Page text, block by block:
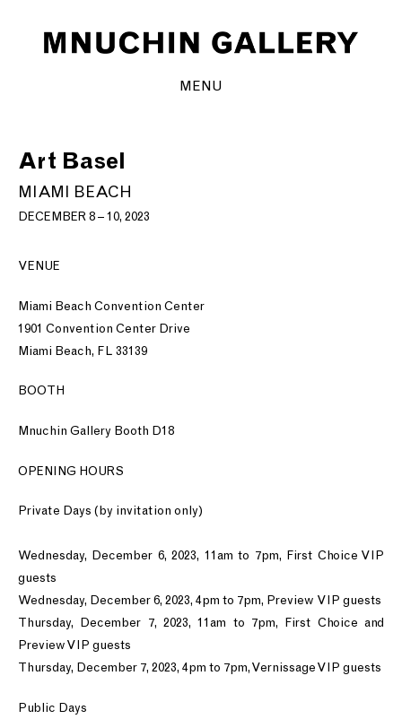
MENU
Art Basel
MIAMI BEACH
DECEMBER 8 – 10, 2023
VENUE
Miami Beach Convention Center
1901 Convention Center Drive
Miami Beach, FL 33139
BOOTH
Mnuchin Gallery Booth D18
OPENING HOURS
Private Days (by invitation only)
Wednesday, December 6, 2023, 11am to 7pm, First Choice VIP
guests
Wednesday, December 6, 2023, 4pm to 7pm, Preview VIP guests
Thursday, December 7, 2023, 11am to 7pm, First Choice and
Preview VIP guests
Thursday, December 7, 2023, 4pm to 7pm, Vernissage VIP guests
Public Days